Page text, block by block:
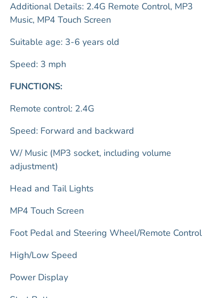
Additional Details: 2.4G Remote Control, MP3
Music, MP4 Touch Screen
Suitable age: 3-6 years old
Speed: 3 mph
FUNCTIONS:
Remote control: 2.4G
Speed: Forward and backward
W/ Music (MP3 socket, including volume
adjustment)
Head and Tail Lights
MP4 Touch Screen
Foot Pedal and Steering Wheel/Remote Control
High/Low Speed
Power Display